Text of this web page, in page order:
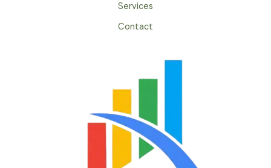
Services
Contact